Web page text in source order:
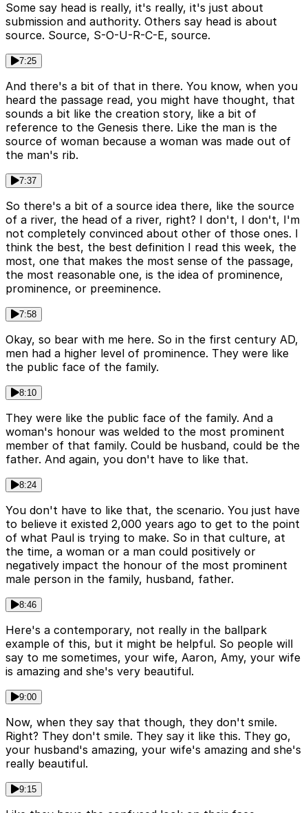
Some say head is really, it's really, it's just about
submission and authority. Others say head is about
source. Source, S-O-U-R-C-E, source.
7:25
And there's a bit of that in there. You know, when you
heard the passage read, you might have thought, that
sounds a bit like the creation story, like a bit of
reference to the Genesis there. Like the man is the
source of woman because a woman was made out of
the man's rib.
7:37
So there's a bit of a source idea there, like the source
of a river, the head of a river, right? I don't, I don't, I'm
not completely convinced about other of those ones. I
think the best, the best definition I read this week, the
most, one that makes the most sense of the passage,
the most reasonable one, is the idea of prominence,
prominence, or preeminence.
7:58
Okay, so bear with me here. So in the first century AD,
men had a higher level of prominence. They were like
the public face of the family.
8:10
They were like the public face of the family. And a
woman's honour was welded to the most prominent
member of that family. Could be husband, could be the
father. And again, you don't have to like that.
8:24
You don't have to like that, the scenario. You just have
to believe it existed 2,000 years ago to get to the point
of what Paul is trying to make. So in that culture, at
the time, a woman or a man could positively or
negatively impact the honour of the most prominent
male person in the family, husband, father.
8:46
Here's a contemporary, not really in the ballpark
example of this, but it might be helpful. So people will
say to me sometimes, your wife, Aaron, Amy, your wife
is amazing and she's very beautiful.
9:00
Now, when they say that though, they don't smile.
Right? They don't smile. They say it like this. They go,
your husband's amazing, your wife's amazing and she's
really beautiful.
9:15